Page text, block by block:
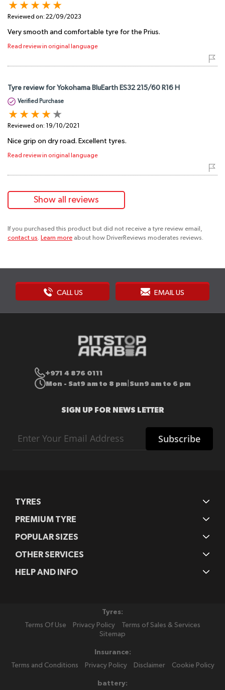
Reviewed on: 22/09/2023
Very smooth and comfortable tyre for the Prius.
Read review in original language
Tyre review for Yokohama BluEarth ES32 215/60 R16 H
Verified Purchase
Reviewed on: 19/10/2021
Nice grip on dry road. Excellent tyres.
Read review in original language
Show all reviews
If you purchased this product but did not receive a tyre review email,
contact us
Learn more about how DriverReviews moderates reviews.
CALL US EMAIL US
+971 4 876 0111
Mon - Sat9 am to 8 pm Sun9 am to 6 pm
SIGN UP FOR NEWS LETTER
Up
Subscribe
TYRES
PREMIUM TYRE
POPULAR SIZES
OTHER SERVICES
HELP AND INFO
Tyres:
Terms Of Use
Privacy Policy
Terms of Sales & Services
Sitemap
Insurance:
Terms and Conditions
Privacy Policy Disclaimer Cookie Policy
battery: